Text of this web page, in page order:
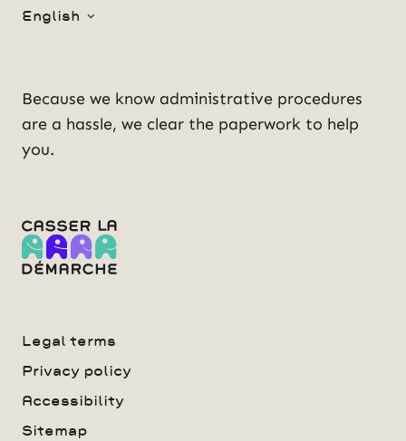
English
Because we know administrative procedures
are a hassle, we clear the paperwork to help
you.
Legal terms
Privacy policy
Accessibility
Sitemap